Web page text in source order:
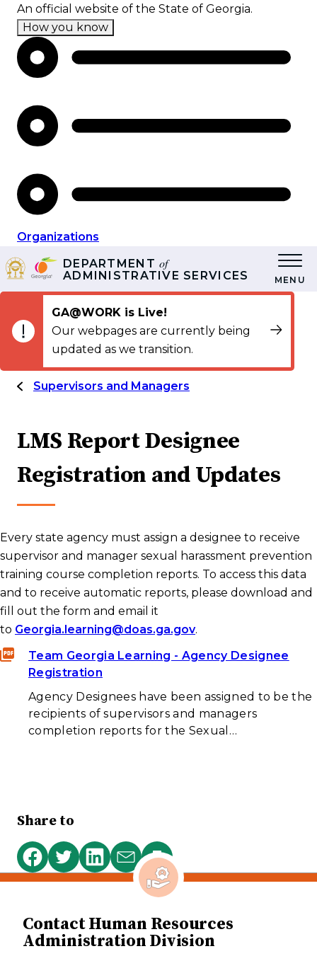
Skip
main
content
An official website of the State of Georgia.
How you know
Organizations
DEPARTMENT of
ADMINISTRATIVE SERVICES MENU
GA@WORK is Live!
Our webpages are currently being
updated as we transition.
Supervisors and Managers
LMS Report Designee
Registration and Updates
Every state agency must assign a designee to receive
supervisor and manager sexual harassment prevention
training course completion reports. To access this data
and to receive automatic reports, please download and
fill out the form and email it
to Georgia.learning@doas.ga.gov.
Team Georgia Learning - Agency Designee
Registration
Agency Designees have been assigned to be the
recipients of supervisors and managers
completion reports for the Sexual…
Share to
Share
on
Share
on
Share
on
Share
via
Print
this
page
Contact Human Resources
Administration Division